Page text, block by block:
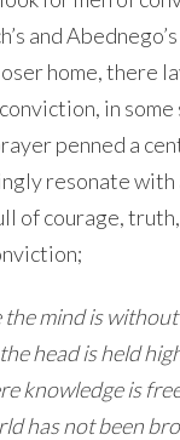
and
home, there
in
penned a
resonate with
of courage,
the mind is
head is held
knowledge is
has not been